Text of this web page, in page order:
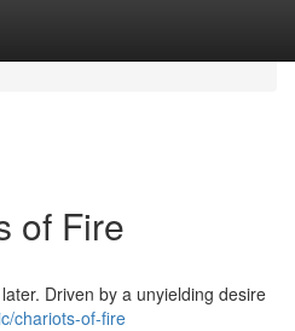
of Fire
Driven by a unyielding desire
chariots-of-fire